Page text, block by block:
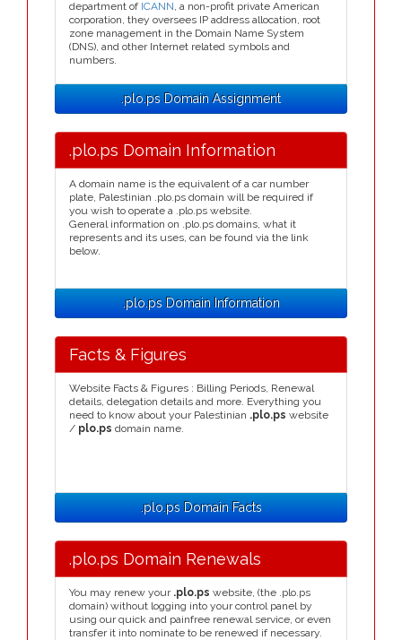
department of ICANN, a non-profit private American
corporation, they oversees IP address allocation, root
zone management in the Domain Name System
(DNS), and other Internet related symbols and
numbers.
.plo.ps Domain Assignment
.plo.ps Domain Information
A domain name is the equivalent of a car number
plate, Palestinian .plo.ps domain will be required if
you wish to operate a .plo.ps website.
General information on .plo.ps domains, what it
represents and its uses, can be found via the link
below.
.plo.ps Domain Information
Facts & Figures
Website Facts & Figures : Billing Periods, Renewal
details, delegation details and more. Everything you
need to know about your Palestinian .plo.ps website
/ plo.ps domain name.
.plo.ps Domain Facts
.plo.ps Domain Renewals
You may renew your .plo.ps website, (the .plo.ps
domain) without logging into your control panel by
using our quick and painfree renewal service, or even
transfer it into nominate to be renewed if necessary.